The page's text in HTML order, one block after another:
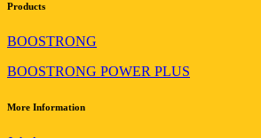
Products
BOOSTRONG
BOOSTRONG POWER PLUS
More Information